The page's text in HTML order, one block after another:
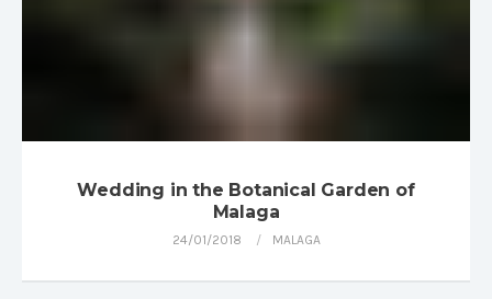
Wedding in the Botanical Garden of
Malaga
24/01/2018 MALAGA